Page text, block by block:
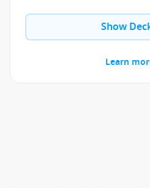
Show
Learn